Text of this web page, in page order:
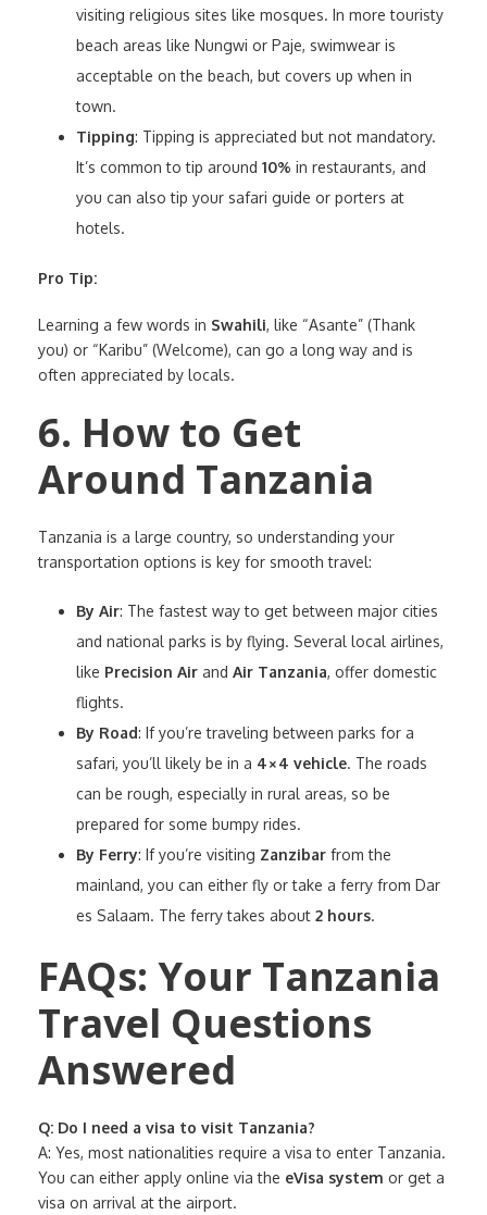
visiting religious sites like mosques. In more touristy
beach areas like Nungwi or Paje, swimwear is
acceptable on the beach, but covers up when in
town.
Tipping: Tipping is appreciated but not mandatory.
It’s common to tip around 10% in restaurants, and
you can also tip your safari guide or porters at
hotels.
Pro Tip:
Learning a few words in Swahili, like “Asante” (Thank
you) or “Karibu” (Welcome), can go a long way and is
often appreciated by locals.
6. How to Get
Around Tanzania
Tanzania is a large country, so understanding your
transportation options is key for smooth travel:
By Air: The fastest way to get between major cities
and national parks is by flying. Several local airlines,
like Precision Air and Air Tanzania, offer domestic
flights.
By Road: If you’re traveling between parks for a
safari, you’ll likely be in a 4×4 vehicle. The roads
can be rough, especially in rural areas, so be
prepared for some bumpy rides.
By Ferry: If you’re visiting Zanzibar from the
mainland, you can either fly or take a ferry from Dar
es Salaam. The ferry takes about 2 hours.
FAQs: Your Tanzania
Travel Questions
Answered
Q: Do I need a visa to visit Tanzania?
A: Yes, most nationalities require a visa to enter Tanzania.
You can either apply online via the eVisa system or get a
visa on arrival at the airport.